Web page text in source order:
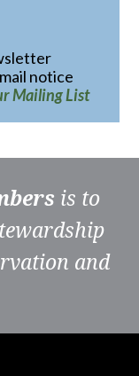
notice
Mailing List
is to
and